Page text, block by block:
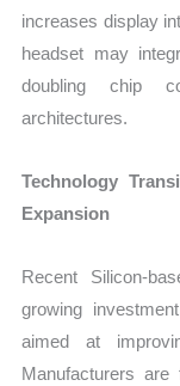
increases display
headset may
doubling chip
architectures.
Technology
Expansion
Recent Silicon-
growing
aimed at
Manufacturers